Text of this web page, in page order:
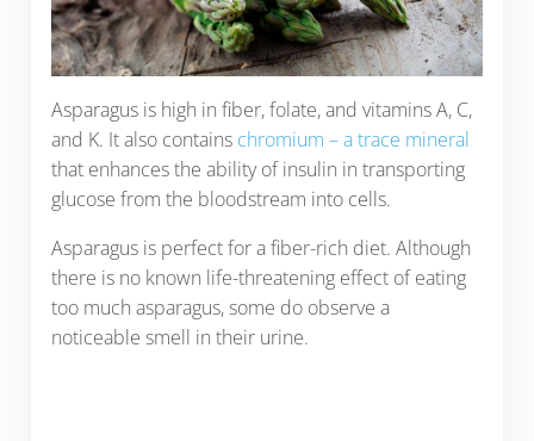
Asparagus is high in fiber, folate, and vitamins A, C,
and K. It also contains chromium – a trace mineral
that enhances the ability of insulin in transporting
glucose from the bloodstream into cells.
Asparagus is perfect for a fiber-rich diet. Although
there is no known life-threatening effect of eating
too much asparagus, some do observe a
noticeable smell in their urine.